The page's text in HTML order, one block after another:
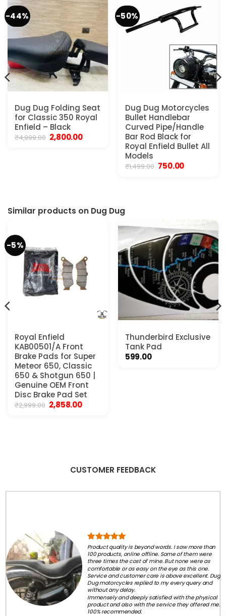
-44%
Dug Dug Folding Seat
for Classic 350 Royal
Enfield – Black
₹4,999.00 Original
price
2,800.00Current
-50%
Dug Dug Motorcycles
Bullet Handlebar
Curved Pipe/Handle
Bar Rod Black for
Royal Enfield Bullet All
Models
₹1,499.00 Original
750.00Current
Similar products on Dug Dug
-5%
Royal Enfield
KAB00501/A Front
Brake Pads for Super
Meteor 650, Classic
650 & Shotgun 650 |
Genuine OEM Front
Disc Brake Pad Set
₹2,999.00 Original
price
2,858.00Current
Thunderbird Exclusive
Tank Pad
599.00
CUSTOMER FEEDBACK
Product quality is beyond words. I saw more than
100 products, online offline. Some of them were
three times the cost of mine. But none were as
comfortable or as easy on the eye as this one.
Service and customer care is above excellent. Dug
Dug motorcycles replied to my every query and
without any delay.
Immensely and deeply satisfied with the physical
product and also with the service they offered me.
100% recommended.